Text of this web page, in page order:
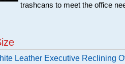
trashcans to meet the office
Leather Executive Reclining